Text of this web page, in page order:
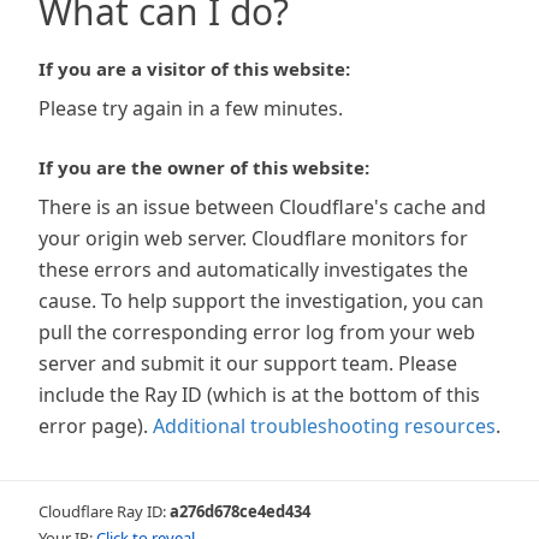
What can I do?
If you are a visitor of this website:
Please try again in a few minutes.
If you are the owner of this website:
There is an issue between Cloudflare's cache and
your origin web server. Cloudflare monitors for
these errors and automatically investigates the
cause. To help support the investigation, you can
pull the corresponding error log from your web
server and submit it our support team. Please
include the Ray ID (which is at the bottom of this
error page). Additional troubleshooting resources.
Cloudflare Ray ID:a276d678ce4ed434